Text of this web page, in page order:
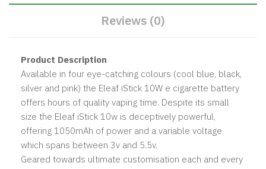
Reviews (0)
Product Description
Available in four eye-catching colours (cool blue, black,
silver and pink) the Eleaf iStick 10W e cigarette battery
offers hours of quality vaping time. Despite its small
size the Eleaf iStick 10w is deceptively powerful,
offering 1050mAh of power and a variable voltage
which spans between 3v and 5.5v.
Geared towards ultimate customisation each and every